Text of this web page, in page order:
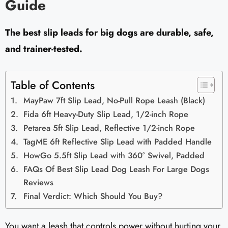
Guide
The best slip leads for big dogs are durable, safe,
and trainer-tested.
Table of Contents
MayPaw 7ft Slip Lead, No-Pull Rope Leash (Black)
Fida 6ft Heavy-Duty Slip Lead, 1/2-inch Rope
Petarea 5ft Slip Lead, Reflective 1/2-inch Rope
TagME 6ft Reflective Slip Lead with Padded Handle
HowGo 5.5ft Slip Lead with 360° Swivel, Padded
FAQs Of Best Slip Lead Dog Leash For Large Dogs
Reviews
Final Verdict: Which Should You Buy?